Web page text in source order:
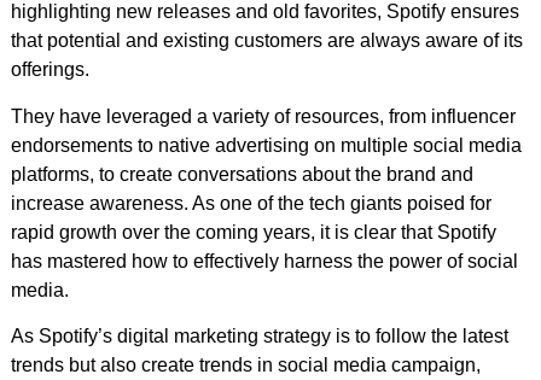
highlighting new releases and old favorites, Spotify ensures
that potential and existing customers are always aware of its
offerings.
They have leveraged a variety of resources, from influencer
endorsements to native advertising on multiple social media
platforms, to create conversations about the brand and
increase awareness. As one of the tech giants poised for
rapid growth over the coming years, it is clear that Spotify
has mastered how to effectively harness the power of social
media.
As Spotify’s digital marketing strategy is to follow the latest
trends but also create trends in social media campaign,